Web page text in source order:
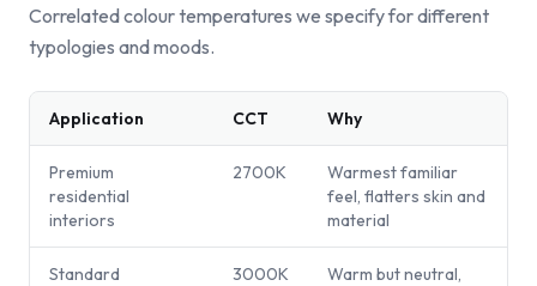
Correlated colour temperatures we specify for different
typologies and moods.
Application CCT Why
Premium
residential
interiors
2700K
Warmest familiar
feel, flatters skin and
material
Standard
3000K
Warm but neutral,